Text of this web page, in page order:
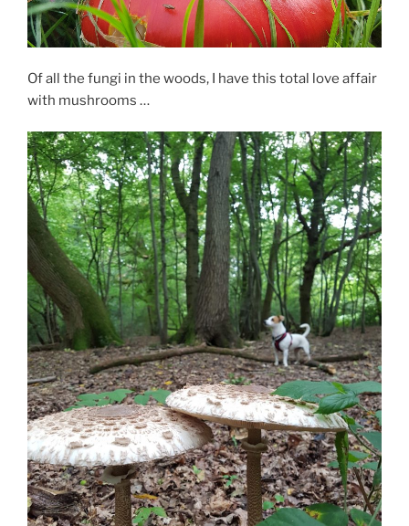
Of all the fungi in the woods, I have this total love affair
with mushrooms …